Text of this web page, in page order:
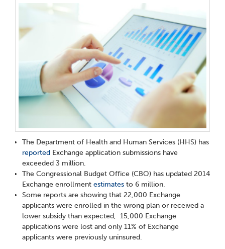
The Department of Health and Human Services (HHS) has
reported Exchange application submissions have
exceeded 3 million.
The Congressional Budget Office (CBO) has updated 2014
Exchange enrollment estimates to 6 million.
Some reports are showing that 22,000 Exchange
applicants were enrolled in the wrong plan or received a
lower subsidy than expected, 15,000 Exchange
applications were lost and only 11% of Exchange
applicants were previously uninsured.